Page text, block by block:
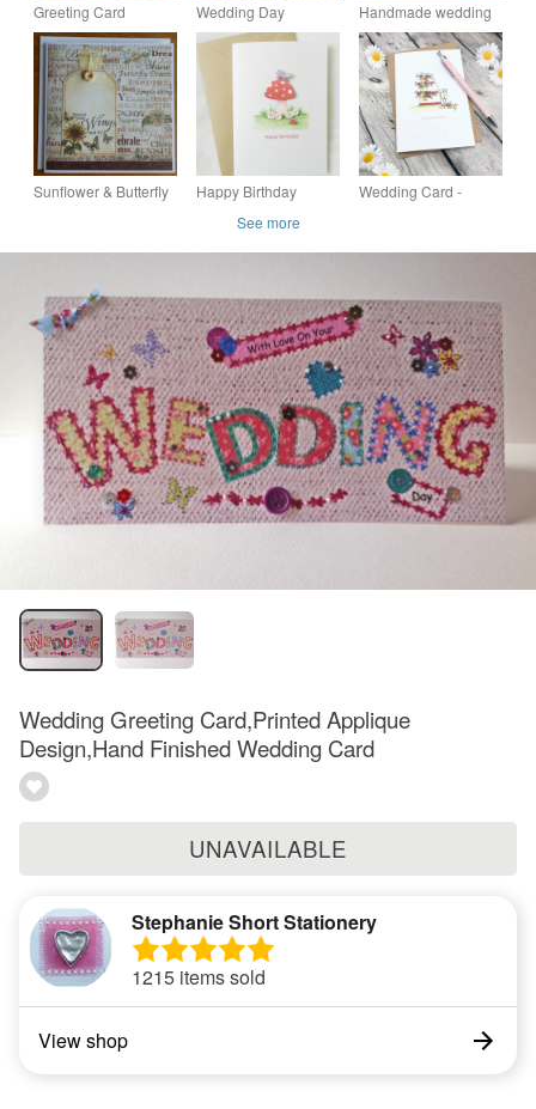
Greeting Card
Country Church
Wedding by Carolee
Crafts PB1 - 0007
Wedding Day
Handmade Keepsake
Stepper Card "And
They Lived Happy
Ever After"
Handmade wedding
card - Mr & Mrs
Sunflower & Butterfly
Happy Birthday
Wedding Card -
See more
Wedding Greeting Card,Printed Applique
Design,Hand Finished Wedding Card
UNAVAILABLE
Stephanie Short Stationery
1215 items sold
View shop